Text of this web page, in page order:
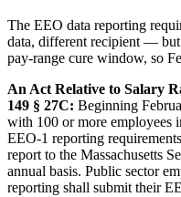
The EEO data reporting
data, different recipient —
pay-range cure window, so
An Act Relative to Salary
149 § 27C: Beginning
with 100 or more employees
EEO-1 reporting
report to the Massachusetts
annual basis. Public sector
reporting shall submit their